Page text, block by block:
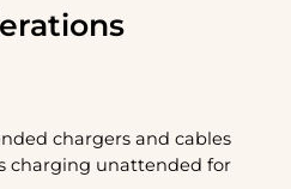
chargers and cables
charging unattended for